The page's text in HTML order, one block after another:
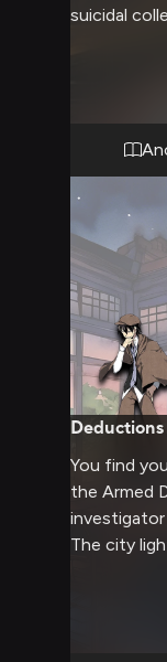
suicidal
You find
the Armed
The city